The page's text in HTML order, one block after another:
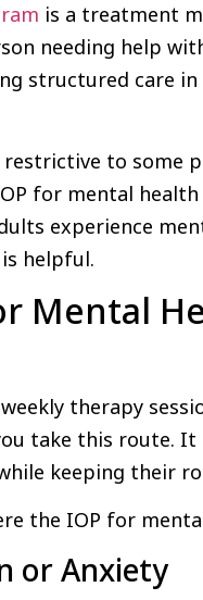
is a treatment
needing help
structured care
to some
for mental
experience
helpful.
Mental
therapy
take this route.
keeping their
the IOP for
or Anxiety